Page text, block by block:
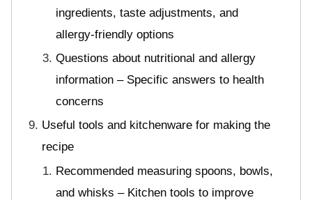
ingredients, taste adjustments, and
allergy-friendly options
Questions about nutritional and allergy
information – Specific answers to health
concerns
Useful tools and kitchenware for making the
recipe
Recommended measuring spoons, bowls,
and whisks – Kitchen tools to improve